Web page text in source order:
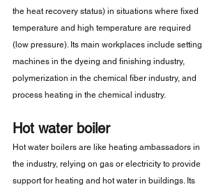
the heat recovery status) in situations where fixed
temperature and high temperature are required
(low pressure). Its main workplaces include setting
machines in the dyeing and finishing industry,
polymerization in the chemical fiber industry, and
process heating in the chemical industry.
Hot water boiler
Hot water boilers are like heating ambassadors in
the industry, relying on gas or electricity to provide
support for heating and hot water in buildings. Its